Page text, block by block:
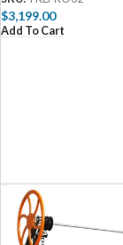
$3,199.00
Add To Cart